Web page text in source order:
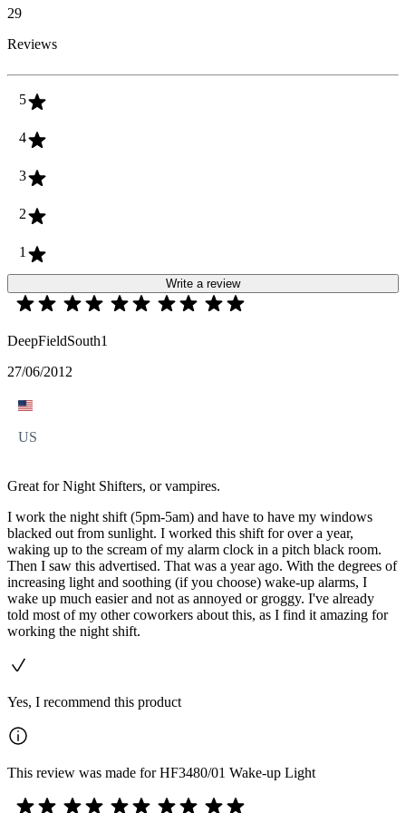
29
Reviews
5
4
3
2
1
Write a review
DeepFieldSouth1
27/06/2012
US
Great for Night Shifters, or vampires.
I work the night shift (5pm-5am) and have to have my windows
blacked out from sunlight. I worked this shift for over a year,
waking up to the scream of my alarm clock in a pitch black room.
Then I saw this advertised. That was a year ago. With the degrees of
increasing light and soothing (if you choose) wake-up alarms, I
wake up much easier and not as annoyed or groggy. I've already
told most of my other coworkers about this, as I find it amazing for
working the night shift.
Yes, I recommend this product
This review was made for HF3480/01 Wake-up Light